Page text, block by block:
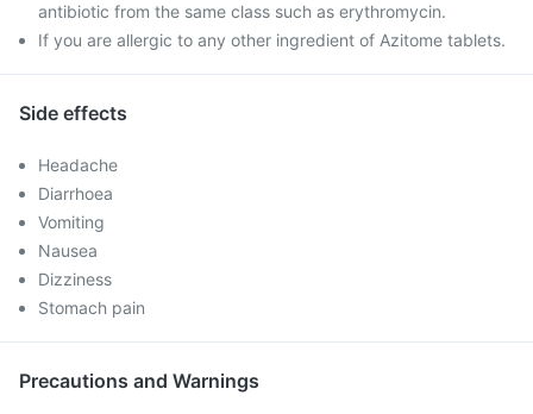
antibiotic from the same class such as erythromycin.
If you are allergic to any other ingredient of Azitome tablets.
Side effects
Headache
Diarrhoea
Vomiting
Nausea
Dizziness
Stomach pain
Precautions and Warnings